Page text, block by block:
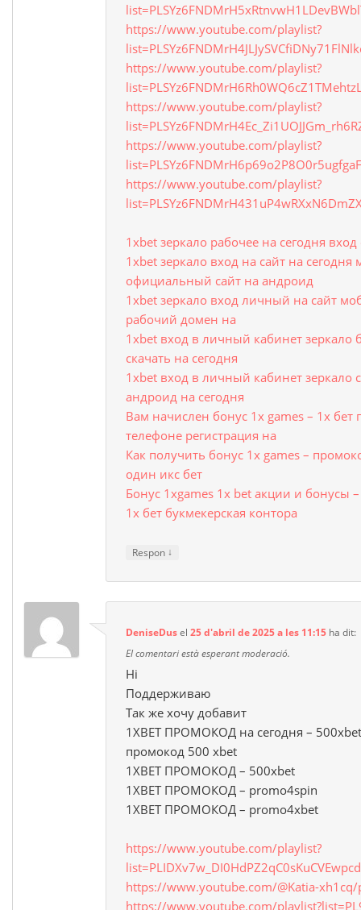
https://www.youtube.com/playlist?
https://www.youtube.com/playlist?
https://www.youtube.com/playlist?
https://www.youtube.com/playlist?
https://www.youtube.com/playlist?
1xbet зеркало рабочее на сегодня
1xbet зеркало вход на сайт на
официальный сайт на андроид
1xbet зеркало вход личный на сайт
рабочий домен на
1xbet вход в личный кабинет зеркало
скачать на сегодня
1xbet вход в личный кабинет зеркало
андроид на сегодня
Вам начислен бонус 1x games – 1х
телефоне регистрация на
Как получить бонус 1x games –
один икс бет
Бонус 1xgames 1x bet акции и бонусы
1х бет букмекерская контора
Respon ↓
DeniseDusel25 d'abril de 2025 a les 11:15 ha dit:
El comentari està esperant moderació.
Hi
Поддерживаю
Так же хочу добавит
1XBET ПРОМОКОД на сегодня –
промокод 500 xbet
1XBET ПРОМОКОД – 500xbet
1XBET ПРОМОКОД – promo4spin
1XBET ПРОМОКОД – promo4xbet
https://www.youtube.com/playlist?
https://www.youtube.com/@Katia-
https://www.youtube.com/